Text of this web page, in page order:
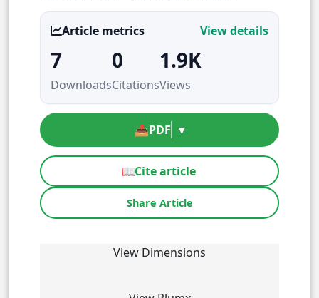
Article metrics View details
7
Downloads
0
Citations
1.9K
Views
📥PDF ▾
📖Cite article
Share Article
View Dimensions